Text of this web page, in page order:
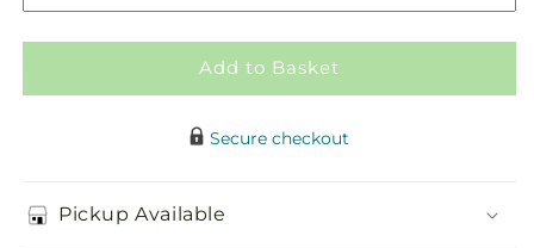
Add to Basket
Secure checkout
Pickup Available